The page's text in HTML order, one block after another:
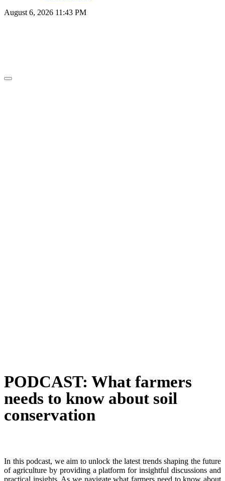
August 6, 2026 11:43 PM
PODCAST: What farmers
needs to know about soil
conservation
In this podcast, we aim to unlock the latest trends shaping the future
of agriculture by providing a platform for insightful discussions and
practical insights. As we navigate what farmers need to know about